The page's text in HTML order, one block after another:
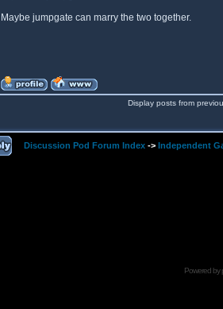
Maybe jumpgate can marry the two together.
Display posts from
Discussion Pod Forum Index -> Independent
Powered by